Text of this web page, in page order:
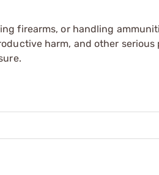
firearms, or handling
harm, and other serious